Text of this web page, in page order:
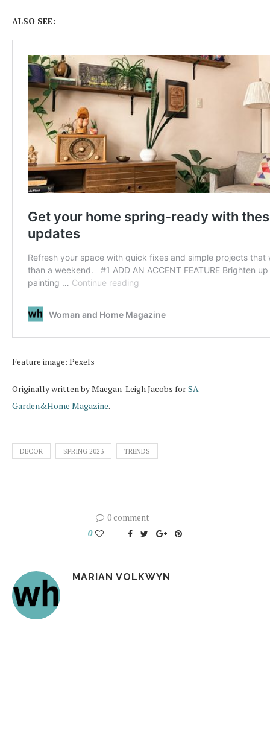
ALSO SEE:
Feature image: Pexels
Originally written by Maegan-Leigh Jacobs forSA
Garden&Home Magazine.
DECOR SPRING 2023 TRENDS
0 comment
0
MARIAN VOLKWYN